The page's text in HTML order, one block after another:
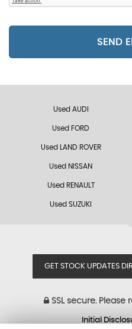
SEND
Used AUDI
Used FORD
Used LAND ROVER
Used NISSAN
Used RENAULT
Used SUZUKI
GET STOCK UPDATES
SSL secure.Please
Initial